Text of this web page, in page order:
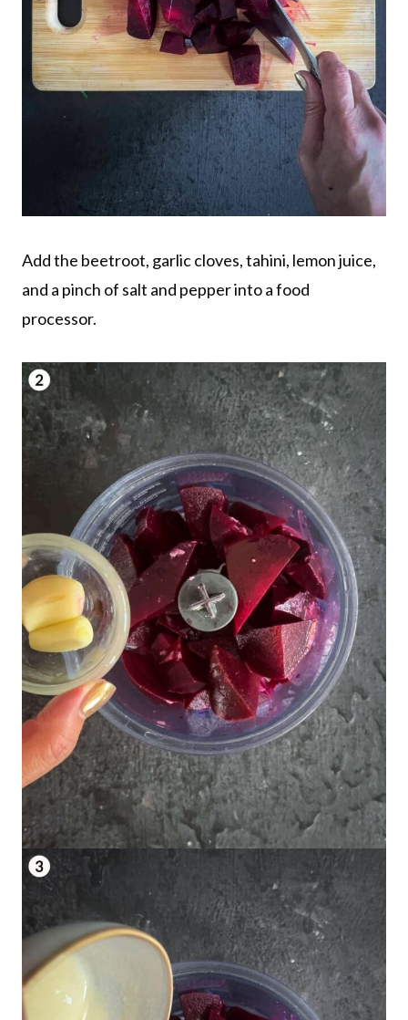
Add the beetroot, garlic cloves, tahini, lemon juice,
and a pinch of salt and pepper into a food
processor.